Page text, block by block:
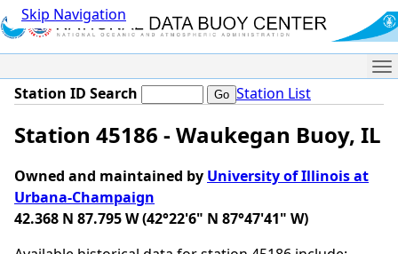
Skip Navigation
Station ID Search Station List
Station 45186 - Waukegan Buoy, IL
Owned and maintained by University of Illinois at
Urbana-Champaign
42.368 N 87.795 W (42°22'6" N 87°47'41" W)